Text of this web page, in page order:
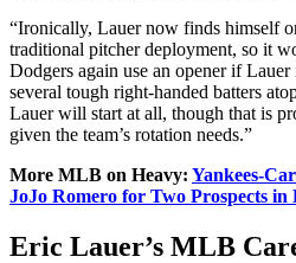
“Ironically, Lauer now finds himself
traditional pitcher deployment, so it
Dodgers again use an opener if
several tough right-handed batters
Lauer will start at all, though that is
given the team’s rotation needs.”
More MLB on Heavy: Yankees-
JoJo Romero for Two Prospects
Eric Lauer’s MLB